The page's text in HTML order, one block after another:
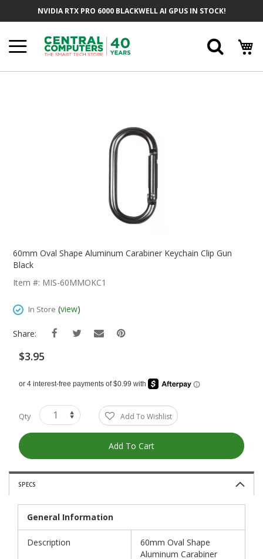
NVIDIA RTX PRO 6000 BLACKWELL AI GPUS IN STOCK!
The
Images
60mm Oval Shape Aluminum Carabiner Keychain Clip Gun
Black
Item #: MIS-60MMOKC1
In Store (view)
Share:
$3.95
Qty Add To Wishlist
Add To Cart
SPECS
General Information
Description
60mm Oval Shape
Aluminum Carabiner